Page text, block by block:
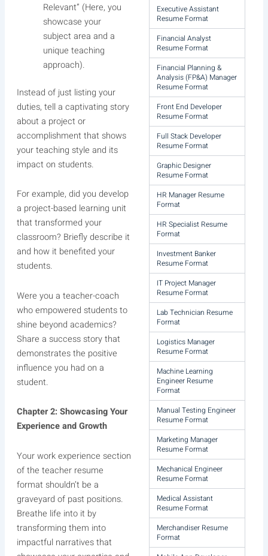
Relevant” (Here, you
showcase your
subject area and a
unique teaching
approach).
Instead of just listing your
duties, tell a captivating story
about a project or
accomplishment that shows
your teaching style and its
impact on students.
For example, did you develop
a project-based learning unit
that transformed your
classroom? Briefly describe it
and how it benefited your
students.
Were you a teacher-coach
who empowered students to
shine beyond academics?
Share a success story that
demonstrates the positive
influence you had on a
student.
Chapter 2: Showcasing Your
Experience and Growth
Your work experience section
of the teacher resume
format shouldn’t be a
graveyard of past positions.
Breathe life into it by
transforming them into
impactful narratives that
Executive Assistant
Resume Format
Financial Analyst
Resume Format
Financial Planning &
Analysis (FP&A) Manager
Resume Format
Front End Developer
Resume Format
Full Stack Developer
Resume Format
Graphic Designer
Resume Format
HR Manager Resume
Format
HR Specialist Resume
Format
Investment Banker
Resume Format
IT Project Manager
Resume Format
Lab Technician Resume
Format
Logistics Manager
Resume Format
Machine Learning
Engineer Resume
Format
Manual Testing Engineer
Resume Format
Marketing Manager
Resume Format
Mechanical Engineer
Resume Format
Medical Assistant
Resume Format
Merchandiser Resume
Format